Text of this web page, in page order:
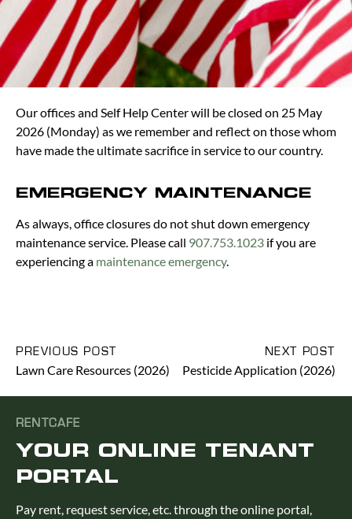
Our offices and Self Help Center will be closed on 25 May
2026 (Monday) as we remember and reflect on those whom
have made the ultimate sacrifice in service to our country.
EMERGENCY MAINTENANCE
As always, office closures do not shut down emergency
maintenance service. Please call 907.753.1023 if you are
experiencing a maintenance emergency.
PREVIOUS POST
Lawn Care Resources (2026)
NEXT POST
Pesticide Application (2026)
RENTCAFE
YOUR ONLINE TENANT
PORTAL
Pay rent, request service, etc. through the online portal,